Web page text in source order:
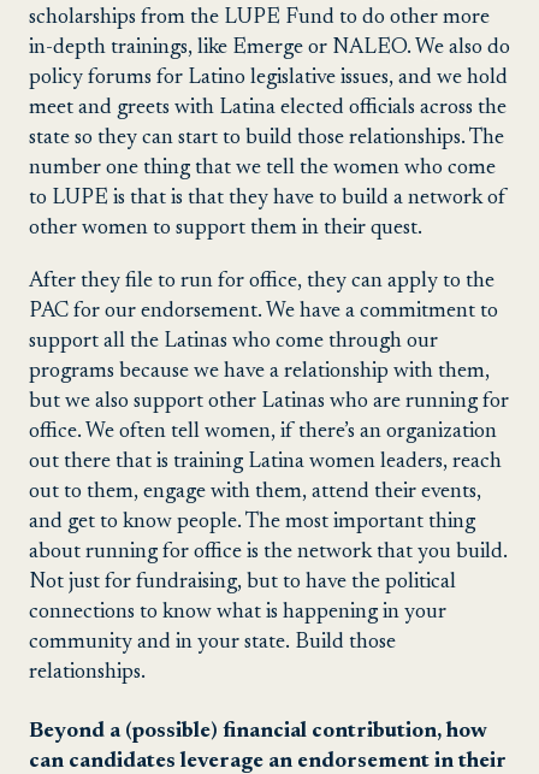
scholarships from the LUPE Fund to do other more
in-depth trainings, like Emerge or NALEO. We also do
policy forums for Latino legislative issues, and we hold
meet and greets with Latina elected officials across the
state so they can start to build those relationships. The
number one thing that we tell the women who come
to LUPE is that is that they have to build a network of
other women to support them in their quest.
After they file to run for office, they can apply to the
PAC for our endorsement. We have a commitment to
support all the Latinas who come through our
programs because we have a relationship with them,
but we also support other Latinas who are running for
office. We often tell women, if there’s an organization
out there that is training Latina women leaders, reach
out to them, engage with them, attend their events,
and get to know people. The most important thing
about running for office is the network that you build.
Not just for fundraising, but to have the political
connections to know what is happening in your
community and in your state. Build those
relationships.
Beyond a (possible) financial contribution, how
can candidates leverage an endorsement in their